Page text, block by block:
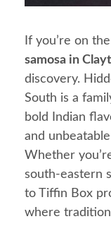
If you’re on
samosa in
discovery.
South is a
bold Indian
and
Whether
south-eastern
to Tiffin Box
where